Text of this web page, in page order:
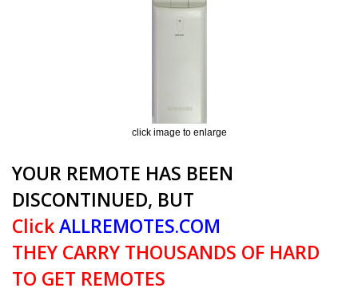
click image to enlarge
YOUR REMOTE HAS BEEN
DISCONTINUED, BUT
ClickALLREMOTES.COM
THEY CARRY THOUSANDS OF HARD
TO GET REMOTES